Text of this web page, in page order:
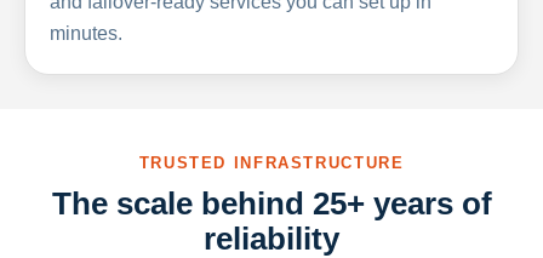
minutes.
TRUSTED INFRASTRUCTURE
The scale behind 25+ years of
reliability